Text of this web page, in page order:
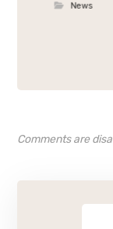
News
Comments are